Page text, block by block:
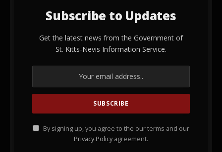
Subscribe to Updates
Get the latest news from the Government of
St. Kitts-Nevis Information Service.
By signing up, you agree to the our terms and our
Privacy Policy agreement.